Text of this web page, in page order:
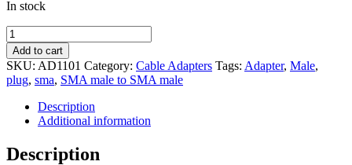
In stock
SMA
male
to
SMA
male
Adapter
quantity
Add to cart
SKU: AD1101 Category: Cable Adapters Tags: Adapter, Male,
plug, sma, SMA male to SMA male
Description
Additional information
Description